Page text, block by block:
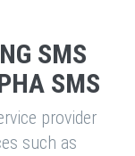
SMS
SMS
provider
such as